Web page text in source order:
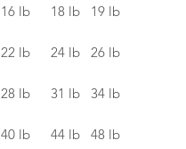
16 lb 18 lb 19 lb
22 lb 24 lb 26 lb
28 lb 31 lb 34 lb
40 lb 44 lb 48 lb